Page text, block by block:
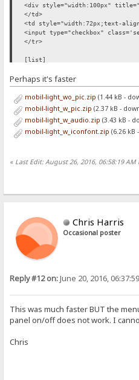
<div style="width:100px"
</td>
<td style="width:72px;text-
<input type="checkbox"
</tr>
[list]
<div
{.if not| %number%
<form method='post'>
<table id='files'
<tr>
<th><a id="menu">&#x2261;</a>
<option
</tr>
</form>
:}.}
</div>
<script>
var menu =
pan.style.display =
}
})();
Perhaps it's faster
mobil-light_wo_pic.zip (1.44 kB -
mobil-light_w_pic.zip (2.37 kB -
mobil-light_w_audio.zip (3.43 kB -
mobil-light_w_iconfont.zip (6.26 kB
« Last Edit: August 26, 2016, 06:58:19 AM
Chris Harris
Occasional poster
Reply #12 on:June 20, 2016,
This was much faster BUT the
panel on/off does not work. I
Chris